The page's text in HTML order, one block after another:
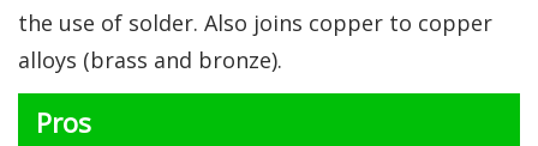
the use of solder. Also joins copper to copper
alloys (brass and bronze).
Pros